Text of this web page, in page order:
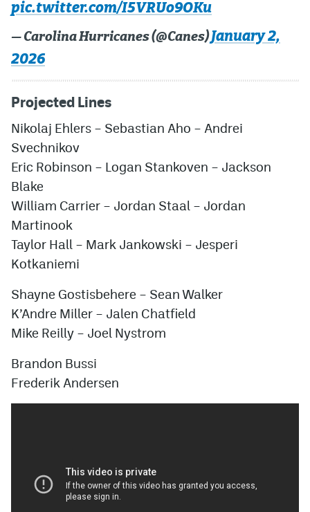
pic.twitter.com/I5VRUo9OKu
— Carolina Hurricanes (@Canes)January 2,
2026
Projected Lines
Nikolaj Ehlers – Sebastian Aho – Andrei
Svechnikov
Eric Robinson – Logan Stankoven – Jackson
Blake
William Carrier – Jordan Staal – Jordan
Martinook
Taylor Hall – Mark Jankowski – Jesperi
Kotkaniemi
Shayne Gostisbehere – Sean Walker
K’Andre Miller – Jalen Chatfield
Mike Reilly – Joel Nystrom
Brandon Bussi
Frederik Andersen